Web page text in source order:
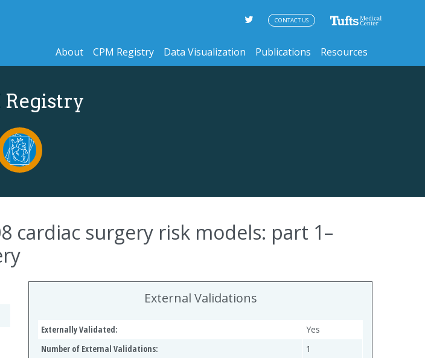
About CPM Registry Data Visualization Publications Resources
CONTACT US
Registry
cardiac surgery risk models: part 1–
External Validations
Externally Validated:
Yes
Number of External Validations:
1